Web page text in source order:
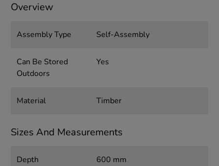
Overview
Assembly Type Self-Assembly
Can Be Stored
Outdoors
Yes
Material Timber
Sizes And Measurements
Depth 600 mm